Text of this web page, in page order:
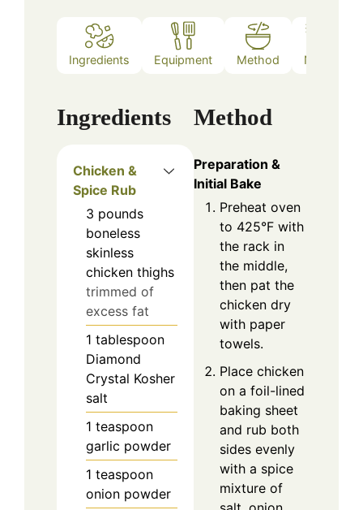
Ingredients Equipment Method Notes
Ingredients
Chicken &
Spice Rub
3 pounds
boneless
skinless
chicken thighs
trimmed of
excess fat
1 tablespoon
Diamond
Crystal Kosher
salt
1 teaspoon
garlic powder
1 teaspoon
onion powder
Method
Preparation &
Initial Bake
Preheat oven
to 425°F with
the rack in
the middle,
then pat the
chicken dry
with paper
towels.
Place chicken
on a foil-lined
baking sheet
and rub both
sides evenly
with a spice
mixture of